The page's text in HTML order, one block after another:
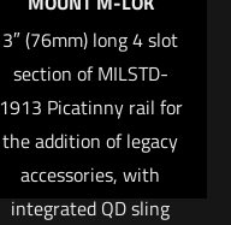
3″ (76mm) long 4 slot
section of MILSTD-
1913 Picatinny rail for
the addition of legacy
accessories, with
integrated QD sling